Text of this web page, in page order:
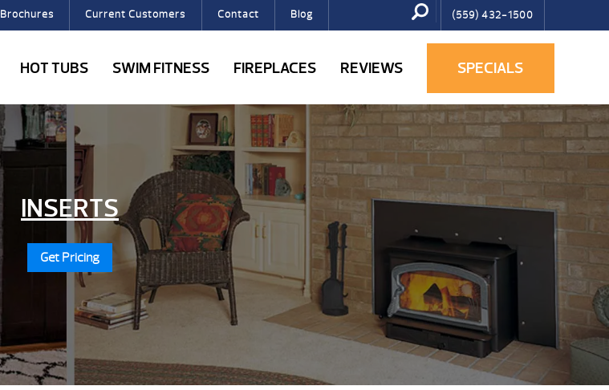
Brochures Current Customers Contact Blog (559) 432-1500
HOT TUBS SWIM FITNESS FIREPLACES REVIEWS SPECIALS
INSERTS
Get Pricing